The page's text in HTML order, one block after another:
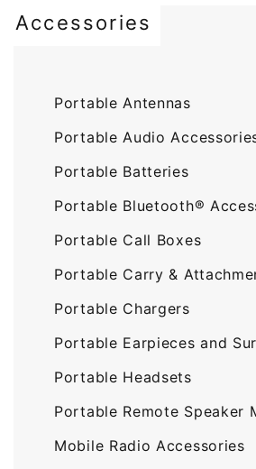
Accessories
Portable Antennas
Portable Audio
Portable Batteries
Portable Bluetooth®
Portable Call Boxes
Portable Carry &
Portable Chargers
Portable Earpieces and
Portable Headsets
Portable Remote Speaker
Mobile Radio Accessories